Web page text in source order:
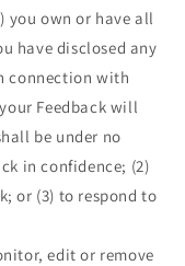
you own or have all
have disclosed any
connection with
Feedback will
be under no
in confidence; (2)
or (3) to respond to
edit or remove